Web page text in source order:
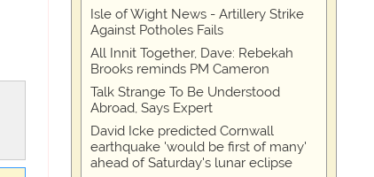
Isle of Wight News - Artillery Strike
Against Potholes Fails
All Innit Together, Dave: Rebekah
Brooks reminds PM Cameron
Talk Strange To Be Understood
Abroad, Says Expert
David Icke predicted Cornwall
earthquake 'would be first of many'
ahead of Saturday's lunar eclipse